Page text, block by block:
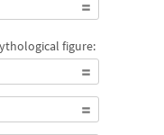
figure: